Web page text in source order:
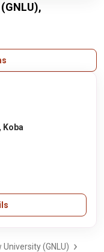
Koba
(GNLU)